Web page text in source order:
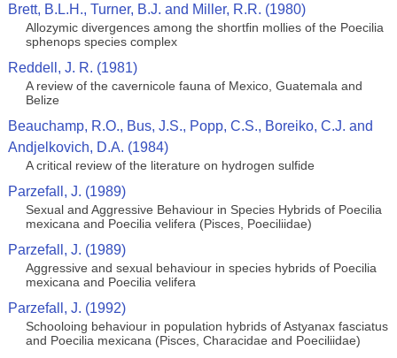
Brett, B.L.H., Turner, B.J. and Miller, R.R. (1980)
Allozymic divergences among the shortfin mollies of the Poecilia
sphenops species complex
Reddell, J. R. (1981)
A review of the cavernicole fauna of Mexico, Guatemala and
Belize
Beauchamp, R.O., Bus, J.S., Popp, C.S., Boreiko, C.J. and
Andjelkovich, D.A. (1984)
A critical review of the literature on hydrogen sulfide
Parzefall, J. (1989)
Sexual and Aggressive Behaviour in Species Hybrids of Poecilia
mexicana and Poecilia velifera (Pisces, Poeciliidae)
Parzefall, J. (1989)
Aggressive and sexual behaviour in species hybrids of Poecilia
mexicana and Poecilia velifera
Parzefall, J. (1992)
Schooloing behaviour in population hybrids of Astyanax fasciatus
and Poecilia mexicana (Pisces, Characidae and Poeciliidae)